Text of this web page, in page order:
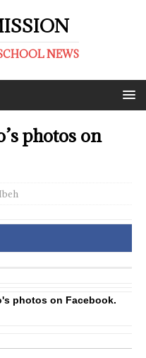
NEWS
photos on
photos on Facebook.